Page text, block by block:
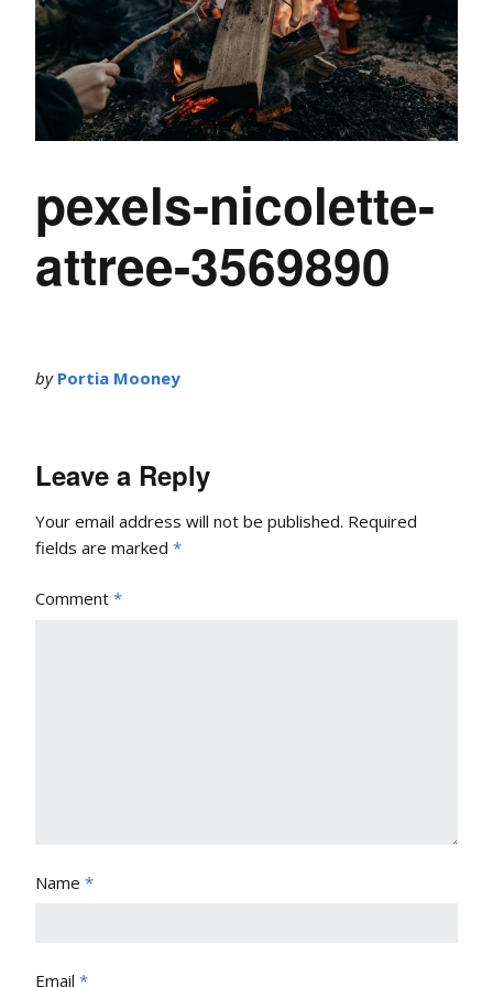
pexels-nicolette-
attree-3569890
by Portia Mooney
Leave a Reply
Your email address will not be published. Required
fields are marked *
Comment *
Name *
Email *